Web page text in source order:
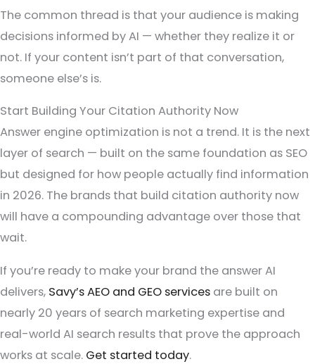
The common thread is that your audience is making
decisions informed by AI — whether they realize it or
not. If your content isn’t part of that conversation,
someone else’s is.
Start Building Your Citation Authority Now
Answer engine optimization is not a trend. It is the next
layer of search — built on the same foundation as SEO
but designed for how people actually find information
in 2026. The brands that build citation authority now
will have a compounding advantage over those that
wait.
If you’re ready to make your brand the answer AI
delivers, Savy’s AEO and GEO services are built on
nearly 20 years of search marketing expertise and
real-world AI search results that prove the approach
works at scale. Get started today.